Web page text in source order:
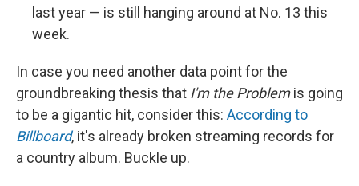
last year — is still hanging around at No. 13 this
week.
In case you need another data point for the
groundbreaking thesis that I'm the Problemis going
to be a gigantic hit, consider this: According to
Billboard, it's already broken streaming records for
a country album. Buckle up.